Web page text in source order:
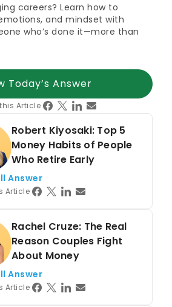
Trends
careers? Learn how to
and mindset with
who’s done it—more than
Today’s Answer
Article
Robert Kiyosaki: Top 5
Money Habits of People
Who Retire Early
Answer
Article
Rachel Cruze: The Real
Reason Couples Fight
About Money
Answer
Article